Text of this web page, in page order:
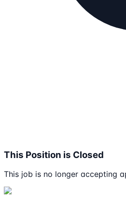
This Position is Closed
This job is no longer accepting